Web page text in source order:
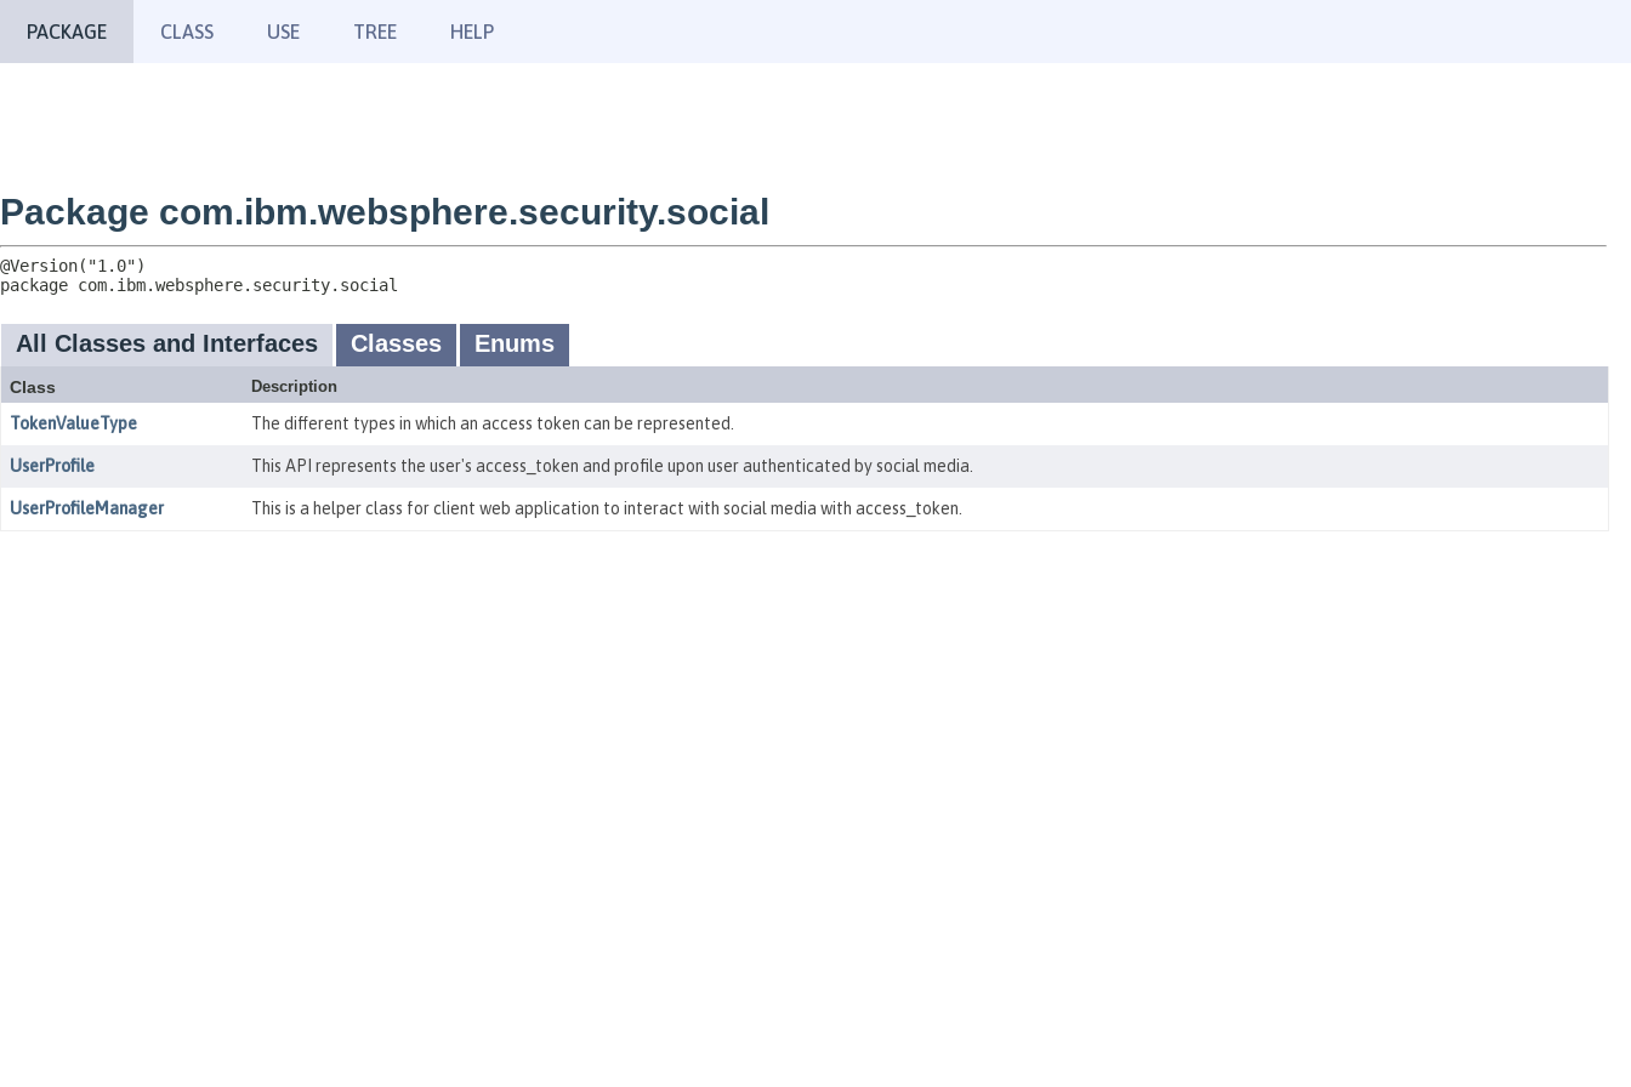
PACKAGE CLASS USE TREE HELP
Package com.ibm.websphere.security.social
package com.ibm.websphere.security.social
All Classes and Interfaces Classes Enums
Class Description
TokenValueType The different types in which an access token can be represented.
UserProfile This API represents the user's access_token and profile upon user authenticated by social media.
UserProfileManager This is a helper class for client web application to interact with social media with access_token.